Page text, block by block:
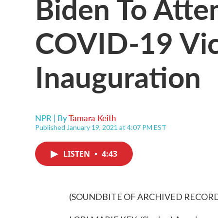
COVID-19
Inauguration
NPR | ByTamara Keith
Published January 19, 2021 at 4:07 PM EST
LISTEN • 4:43
(SOUNDBITE OF ARCHIVED